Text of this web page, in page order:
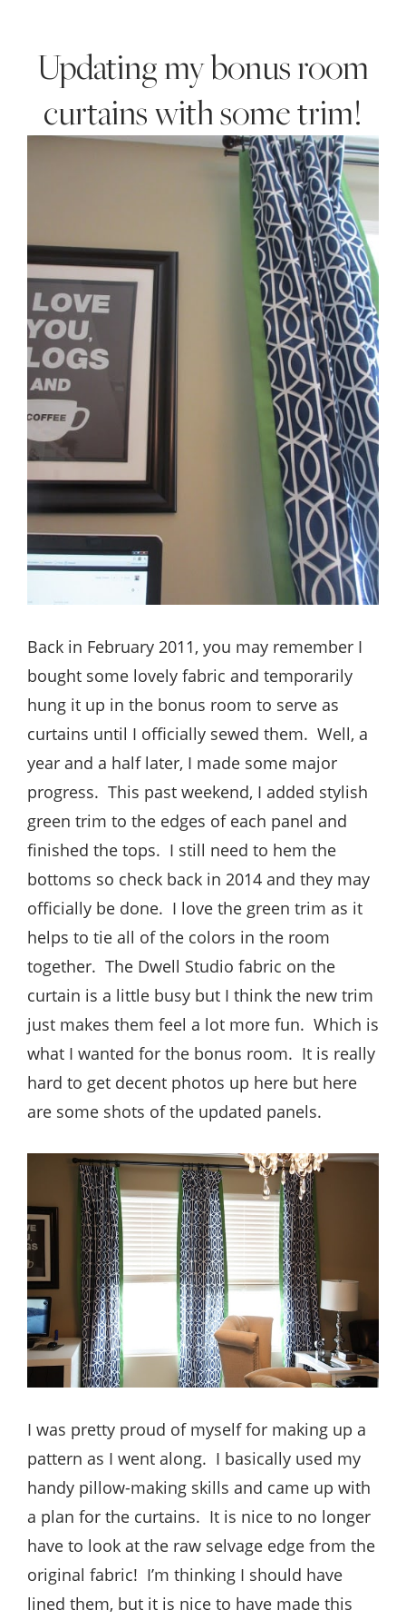
Life
Updating my bonus room
curtains with some trim!
Back in February 2011, you may remember I
bought some lovely fabric and temporarily
hung it up in the bonus room to serve as
curtains until I officially sewed them. Well, a
year and a half later, I made some major
progress. This past weekend, I added stylish
green trim to the edges of each panel and
finished the tops. I still need to hem the
bottoms so check back in 2014 and they may
officially be done. I love the green trim as it
helps to tie all of the colors in the room
together. The Dwell Studio fabric on the
curtain is a little busy but I think the new trim
just makes them feel a lot more fun. Which is
what I wanted for the bonus room. It is really
hard to get decent photos up here but here
are some shots of the updated panels.
I was pretty proud of myself for making up a
pattern as I went along. I basically used my
handy pillow-making skills and came up with
a plan for the curtains. It is nice to no longer
have to look at the raw selvage edge from the
original fabric! I’m thinking I should have
lined them, but it is nice to have made this